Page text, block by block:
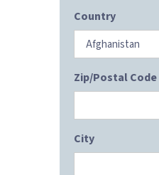
Country
Zip/Postal Code
City